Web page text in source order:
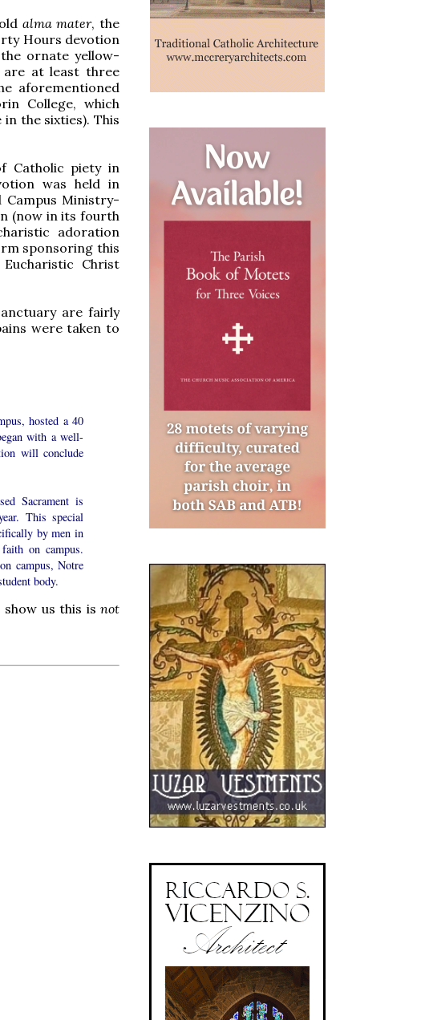
alma mater, the
Hours devotion
ornate yellow-
are at least three
aforementioned
College, which
the sixties). This
Catholic piety in
was held in
Campus Ministry-
(now in its fourth
adoration
sponsoring this
Christ
are fairly
were taken to
hosted a 40
with a well-
will conclude
Sacrament is
This special
by men in
on campus.
campus, Notre
body.
us this is not